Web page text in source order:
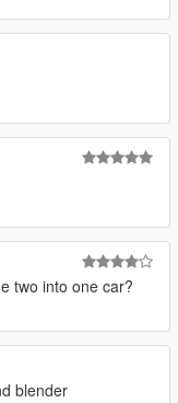
two into one car?
blender